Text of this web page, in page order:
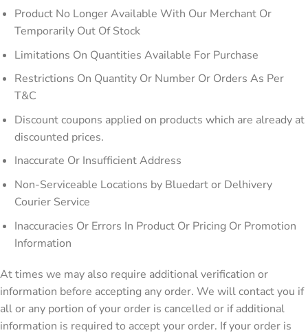
Product No Longer Available With Our Merchant Or
Temporarily Out Of Stock
Limitations On Quantities Available For Purchase
Restrictions On Quantity Or Number Or Orders As Per
T&C
Discount coupons applied on products which are already at
discounted prices.
Inaccurate Or Insufficient Address
Non-Serviceable Locations by Bluedart or Delhivery
Courier Service
Inaccuracies Or Errors In Product Or Pricing Or Promotion
Information
At times we may also require additional verification or
information before accepting any order. We will contact you if
all or any portion of your order is cancelled or if additional
information is required to accept your order. If your order is